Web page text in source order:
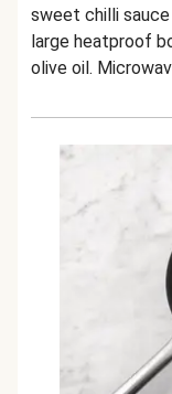
sweet chilli sauce
large heatproof
olive oil.